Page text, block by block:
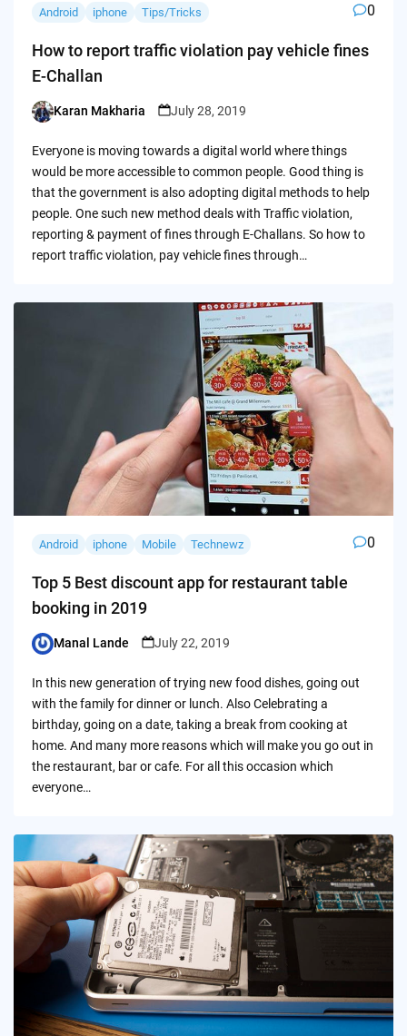
Android iphone Tips/Tricks 0
How to report traffic violation pay vehicle fines
E-Challan
Posted
Karan Makharia July 28, 2019
Everyone is moving towards a digital world where things
would be more accessible to common people. Good thing is
that the government is also adopting digital methods to help
people. One such new method deals with Traffic violation,
reporting & payment of fines through E-Challans. So how to
report traffic violation, pay vehicle fines through…
Android iphone Mobile Technewz 0
Top 5 Best discount app for restaurant table
booking in 2019
Posted
Manal Lande July 22, 2019
In this new generation of trying new food dishes, going out
with the family for dinner or lunch. Also Celebrating a
birthday, going on a date, taking a break from cooking at
home. And many more reasons which will make you go out in
the restaurant, bar or cafe. For all this occasion which
everyone…